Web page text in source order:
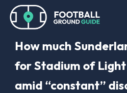
How much
for Stadium of
amid “constant”